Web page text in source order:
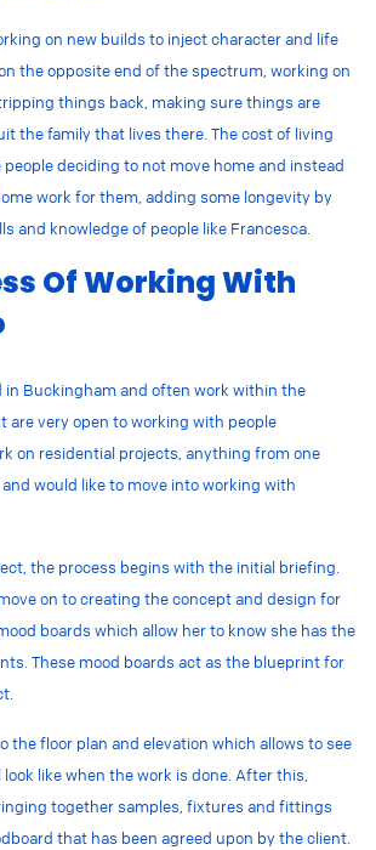
on new builds to inject character and life
the opposite end of the spectrum, working on
things back, making sure things are
the family that lives there. The cost of living
deciding to not move home and instead
work for them, adding some longevity by
and knowledge of people like Francesca.
Of Working With
in Buckingham and often work within the
are very open to working with people
on residential projects, anything from one
would like to move into working with
the process begins with the initial briefing.
on to creating the concept and design for
boards which allow her to know she has the
These mood boards act as the blueprint for
the floor plan and elevation which allows to see
like when the work is done. After this,
together samples, fixtures and fittings
that has been agreed upon by the client.